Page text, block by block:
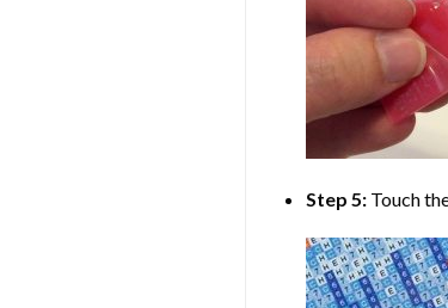
Step 5: Touch